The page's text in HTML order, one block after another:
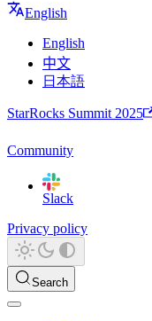
English
English
中文
日本語
StarRocks Summit 2025
Community
Slack
Privacy policy
Search